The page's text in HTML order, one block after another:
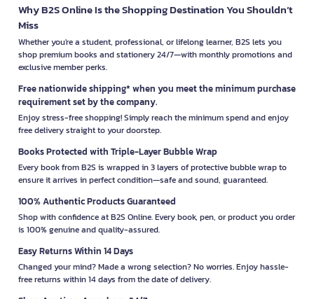
Why B2S Online Is the Shopping Destination You Shouldn’t
Miss
Whether you're a student, professional, or lifelong learner, B2S lets you
shop premium books and stationery 24/7—with monthly promotions and
exclusive member perks.
Free nationwide shipping* when you meet the minimum purchase
requirement set by the company.
Enjoy stress-free shopping! Simply reach the minimum spend and enjoy
free delivery straight to your doorstep.
Books Protected with Triple-Layer Bubble Wrap
Every book from B2S is wrapped in 3 layers of protective bubble wrap to
ensure it arrives in perfect condition—safe and sound, guaranteed.
100% Authentic Products Guaranteed
Shop with confidence at B2S Online. Every book, pen, or product you order
is 100% genuine and quality-assured.
Easy Returns Within 14 Days
Changed your mind? Made a wrong selection? No worries. Enjoy hassle-
free returns within 14 days from the date of delivery.